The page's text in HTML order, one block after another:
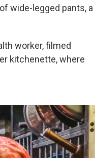
wide-legged pants, a
worker, filmed
kitchenette, where